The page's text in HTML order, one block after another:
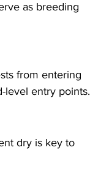
as breeding
from entering
level entry points.
dry is key to